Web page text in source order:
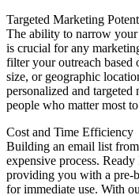
Targeted Marketing
The ability to narrow your
is crucial for any
filter your outreach based
size, or geographic
personalized and targeted
people who matter most
Cost and Time Efficiency
Building an email list
expensive process.
providing you with a pre-
for immediate use. With